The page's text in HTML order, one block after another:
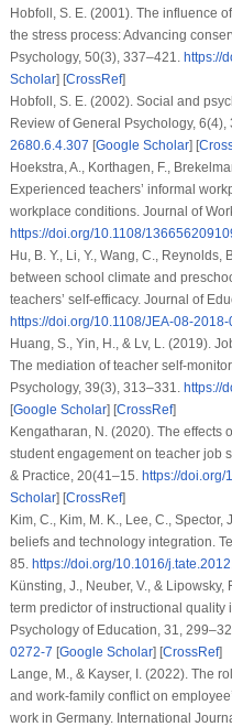
Hobfoll, S. E. (2001). The influence
the stress process: Advancing
Psychology, 50(3), 337–421. https://
Scholar] [CrossRef]
Hobfoll, S. E. (2002). Social and
Review of General Psychology, 6(4),
2680.6.4.307 [Google Scholar] [
Hoekstra, A., Korthagen, F.,
Experienced teachers’ informal
workplace conditions. Journal of
https://doi.org/10.1108/
Hu, B. Y., Li, Y., Wang, C.,
between school climate and
teachers’ self-efficacy. Journal of
https://doi.org/10.1108/JEA-08-2018-
Huang, S., Yin, H., & Lv, L. (2019).
The mediation of teacher self-
Psychology, 39(3), 313–331. https://
[Google Scholar] [CrossRef]
Kengatharan, N. (2020). The effects
student engagement on teacher job
& Practice, 20(41–15. https://doi.org/
Scholar] [CrossRef]
Kim, C., Kim, M. K., Lee, C., Spector,
beliefs and technology integration.
85. https://doi.org/10.1016/
Künsting, J., Neuber, V., &
term predictor of instructional
Psychology of Education, 31,
0272-7 [Google Scholar] [CrossRef]
Lange, M., & Kayser, I. (2022). The
and work-family conflict on
work in Germany. International